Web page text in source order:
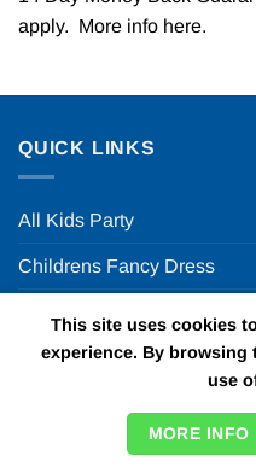
apply. More info here.
QUICK LINKS
All Kids Party
Childrens Fancy Dress
Party Decor Ideas
This site uses cookies
experience. By browsing
use
MORE INFO